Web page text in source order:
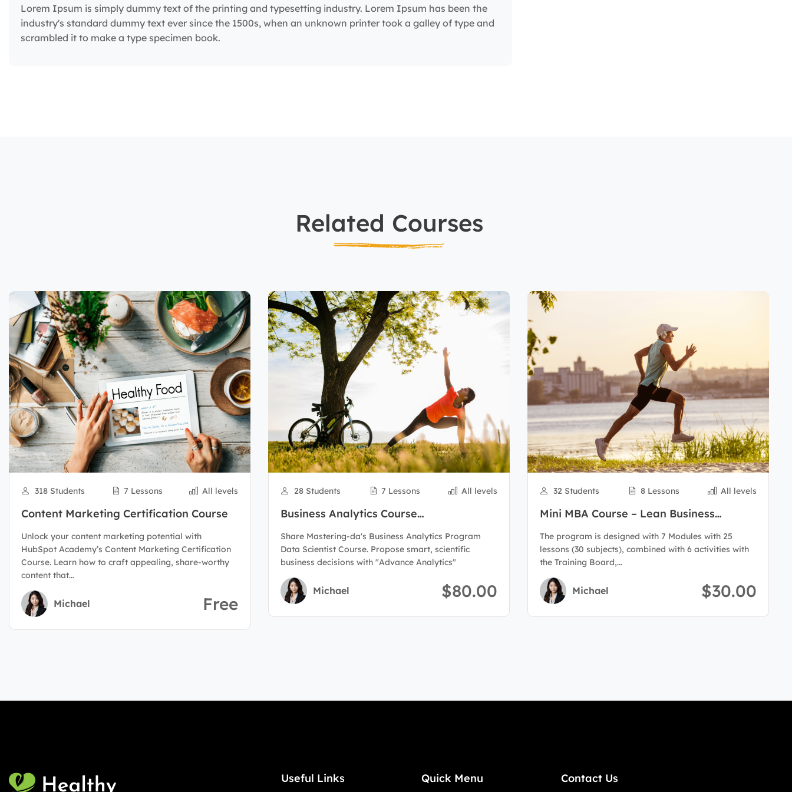
Lorem Ipsum is simply dummy text of the printing and typesetting industry. Lorem Ipsum has been the
industry's standard dummy text ever since the 1500s, when an unknown printer took a galley of type and
scrambled it to make a type specimen book.
Related Courses
318 Students 7 Lessons All levels
Content Marketing Certification Course
Unlock your content marketing potential with
HubSpot Academy’s Content Marketing Certification
Course. Learn how to craft appealing, share-worthy
content that...
Michael Free
28 Students 7 Lessons All levels
Business Analytics Course
Share Mastering-da's Business Analytics Program
Data Scientist Course. Propose smart, scientific
business decisions with "Advance Analytics"
Michael $80.00
32 Students 8 Lessons All levels
Mini MBA Course – Lean Business
The program is designed with 7 Modules with 25
lessons (30 subjects), combined with 6 activities with
the Training Board,...
Michael $30.00
Useful Links Quick Menu Contact Us